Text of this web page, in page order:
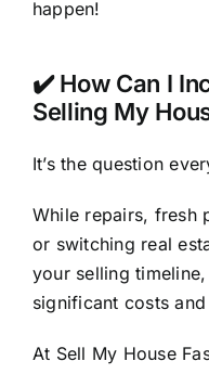
happen!
✔️ How Can I
Selling My
It’s the question
While repairs, fresh
or switching real
your selling
significant costs
At Sell My House